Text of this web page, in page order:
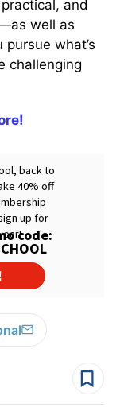
and
well as
what’s
challenging